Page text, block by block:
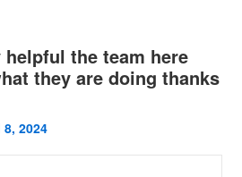
the team here
they are doing thanks
2024